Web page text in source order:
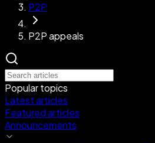
P2P
P2P appeals
Popular topics
Latest articles
Featured articles
Announcements